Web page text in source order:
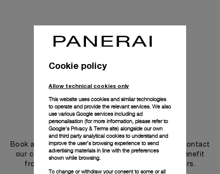
Get in touch
Book an appointment in one of our boutiques or contact
our concierge, to discover the collections and benefit
from advice and services from our ambassadors.
Cookie policy
Allow technical cookies only
This website uses cookies and similar technologies
to operate and provide the relevant services. We also
use various Google services including ad
personalisation (for more information, please refer to
Google's Privacy & Terms site) alongside our own
and third party analytical cookies to understand and
improve the user’s browsing experience to send
advertising materials in line with the preferences
shown while browsing.
To change or withdraw your consent to some or all